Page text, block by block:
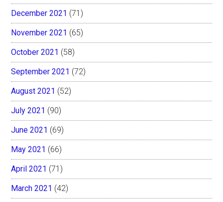
December 2021 (71)
November 2021 (65)
October 2021 (58)
September 2021 (72)
August 2021 (52)
July 2021 (90)
June 2021 (69)
May 2021 (66)
April 2021 (71)
March 2021 (42)